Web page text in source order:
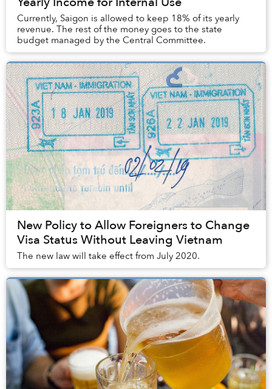
Currently, Saigon is allowed to keep 18% of its yearly
revenue. The rest of the money goes to the state
budget managed by the Central Committee.
New Policy to Allow Foreigners to Change
Visa Status Without Leaving Vietnam
The new law will take effect from July 2020.